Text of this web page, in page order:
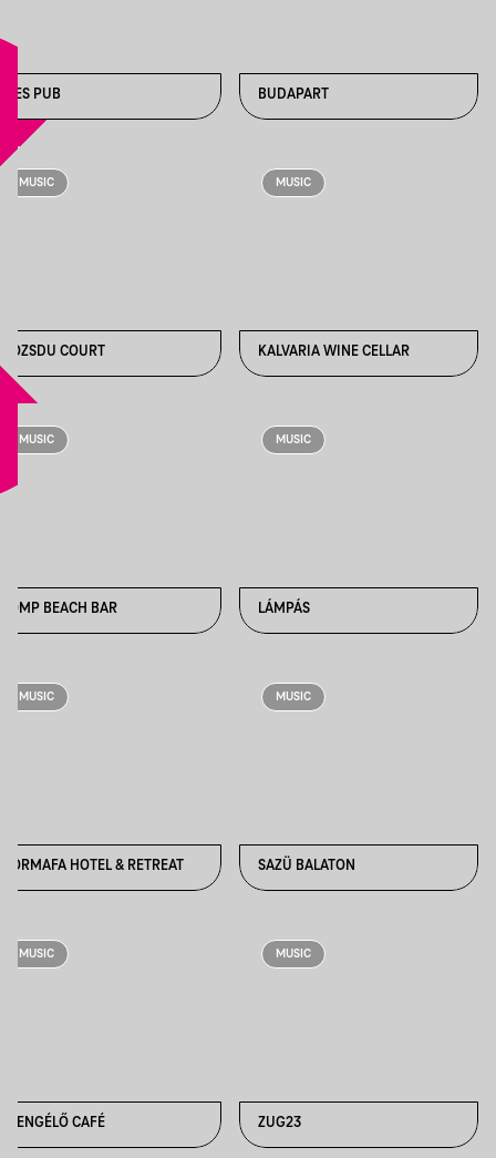
2-ES PUB BUDAPART
MUSIC
GOZSDU COURT
MUSIC
KALVARIA WINE CELLAR
MUSIC
KOMP BEACH BAR
MUSIC
LÁMPÁS
MUSIC
NORMAFA HOTEL & RETREAT
MUSIC
SAZÜ BALATON
MUSIC
ZSENGÉLŐ CAFÉ
MUSIC
ZUG23